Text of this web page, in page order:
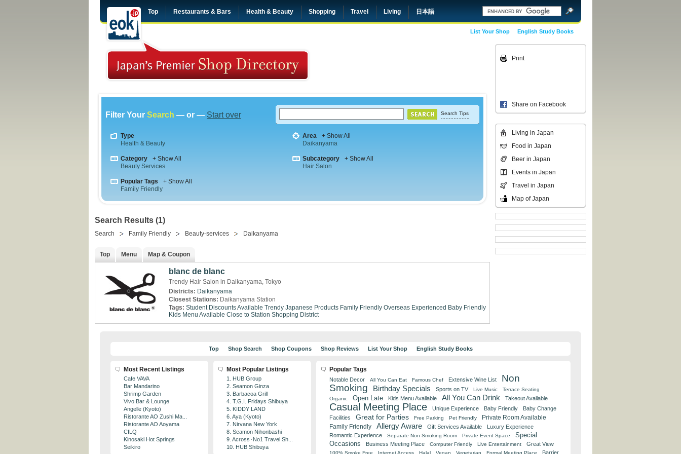
Top Restaurants & Bars Health & Beauty Shopping Travel Living 日本語
English Study Books
List Your Shop
Filter Your Search — or — Start over Search Tips
Type
Health & Beauty
Area
+ Show All
Daikanyama
Category
+ Show All
Beauty Services
Subcategory
+ Show All
Hair Salon
Popular Tags
+ Show All
Family Friendly
Search Results (1)
Search Family Friendly Beauty-services Daikanyama
Top Menu Map & Coupon
blanc de blanc
Trendy Hair Salon in Daikanyama, Tokyo
Districts: Daikanyama
Closest Stations: Daikanyama Station
Tags: Student Discounts Available Trendy Japanese Products Family Friendly Overseas Experienced Baby Friendly
Kids Menu Available Close to Station Shopping District
Print
Share on Facebook
Living in Japan
Food in Japan
Beer in Japan
Events in Japan
Travel in Japan
Map of Japan
Top Shop Search Shop Coupons Shop Reviews List Your Shop English Study Books
Most Recent Listings
Cafe VAVA
Bar Mandarino
Shrimp Garden
Vivo Bar & Lounge
Angelle (Kyoto)
Ristorante AO Zushi Ma...
Ristorante AO Aoyama
CILQ
Kinosaki Hot Springs
Seikiro
Most Popular Listings
1. HUB Group
2. Seamon Ginza
3. Barbacoa Grill
4. T.G.I. Fridays Shibuya
5. KIDDY LAND
6. Aya (Kyoto)
7. Nirvana New York
8. Seamon Nihonbashi
9. Across･No1 Travel Sh...
10. HUB Shibuya
Popular Tags
Notable Decor All You Can Eat Famous Chef Extensive Wine List
Non
Smoking
Birthday Specials Sports on TV Live Music
Terrace Seating
Organic
Open Late Kids Menu Available All You Can Drink Takeout Available
Casual Meeting Place Unique Experience Baby Friendly
Baby Change
Facilities
Great for Parties Free Parking Pet Friendly Private Room Available
Family Friendly Allergy Aware Gift Services Available
Luxury Experience
Romantic Experience
Separate Non Smoking Room Private Event Space
Special
Occasions
Business Meeting Place Computer Friendly Live Entertainment Great View
100% Smoke Free Internet Access Halal Vegan Vegetarian Formal Meeting Place Barrier